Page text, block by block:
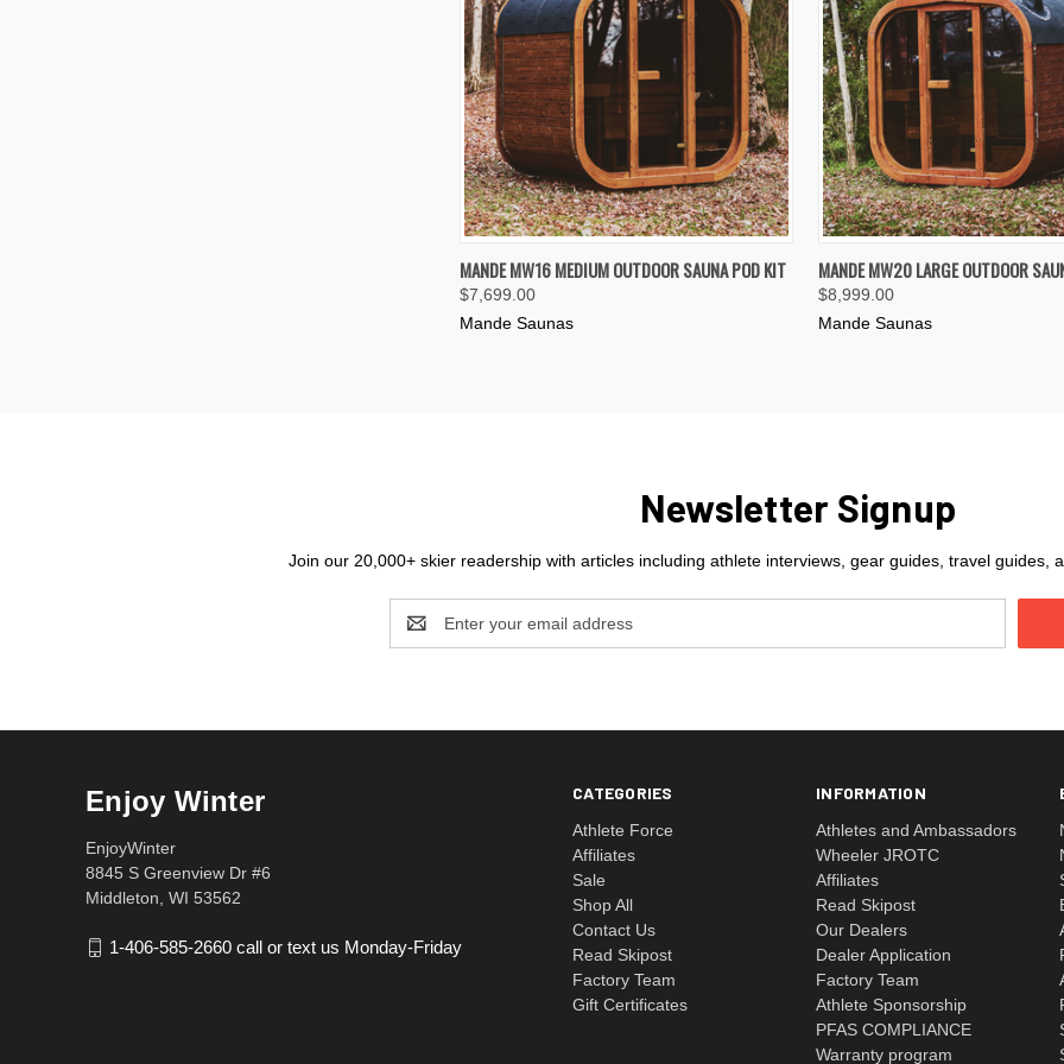
QUICK VIEW VIEW OPTIONS
Compare
MANDE MW16 MEDIUM OUTDOOR SAUNA POD KIT
$7,699.00
Mande Saunas
QUICK VIEW VIEW
Compare
MANDE MW20 LARGE OUTDOOR
$8,999.00
Mande Saunas
Newsletter Signup
Join our 20,000+ skier readership with articles including athlete interviews, gear guides, travel guides,
Address
CATEGORIES
Athlete Force
Affiliates
Sale
Shop All
Contact Us
Read Skipost
Factory Team
Gift Certificates
INFORMATION
Athletes and Ambassadors
Wheeler JROTC
Affiliates
Read Skipost
Our Dealers
Dealer Application
Factory Team
Athlete Sponsorship
PFAS COMPLIANCE
Warranty program
Enjoy Winter
EnjoyWinter
8845 S Greenview Dr #6
Middleton, WI 53562
1-406-585-2660 call or text us Monday-Friday